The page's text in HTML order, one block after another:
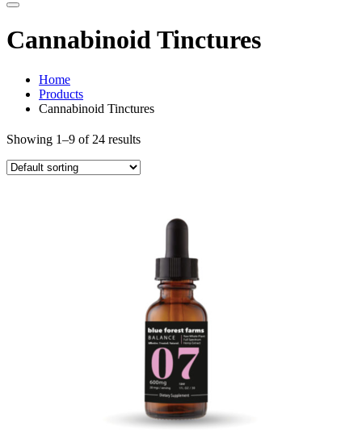
Cannabinoid Tinctures
Home
Products
Cannabinoid Tinctures
Showing 1–9 of 24 results